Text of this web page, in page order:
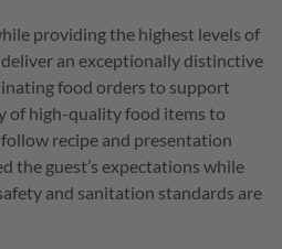
providing the highest levels of
an exceptionally distinctive
food orders to support
of high-quality food items to
recipe and presentation
the guest’s expectations while
and sanitation standards are